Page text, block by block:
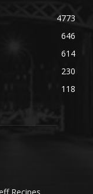
4773
646
614
230
118